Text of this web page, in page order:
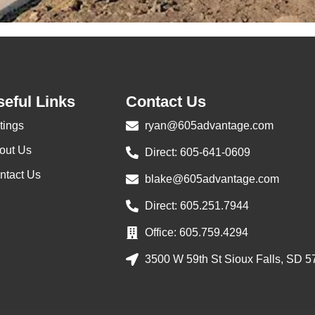
Links
Us
Us
Contact Us
ryan@605advantage.com
Direct: 605-641-0609
blake@605advantage.com
Direct: 605.251.7944
Office: 605.759.4294
3500 W 59th St Sioux Falls, SD